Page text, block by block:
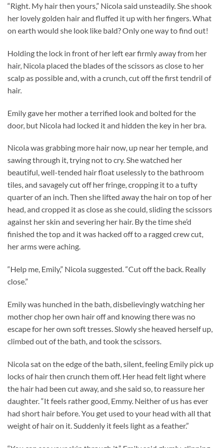
“Right. My hair then yours,” Nicola said unsteadily. She shook
her lovely golden hair and fluffed it up with her fingers. What
on earth would she look like bald? Only one way to find out!
Holding the lock in front of her left ear firmly away from her
hair, Nicola placed the blades of the scissors as close to her
scalp as possible and, with a crunch, cut off the first tendril of
hair.
Emily gave her mother a terrified look and bolted for the
door, but Nicola had locked it and hidden the key in her bra.
Nicola was grabbing more hair now, up near her temple, and
sawing through it, trying not to cry. She watched her
beautiful, well-tended hair float uselessly to the bathroom
tiles, and savagely cut off her fringe, cropping it to a tufty
quarter of an inch. Then she lifted away the hair on top of her
head, and cropped it as close as she could, sliding the scissors
against her skin and severing her hair. By the time she’d
finished the top and it was hacked off to a ragged crew cut,
her arms were aching.
“Help me, Emily,” Nicola suggested. “Cut off the back. Really
close.”
Emily was hunched in the bath, disbelievingly watching her
mother chop her own hair off and knowing there was no
escape for her own soft tresses. Slowly she heaved herself up,
climbed out of the bath, and took the scissors.
Nicola sat on the edge of the bath, silent, feeling Emily pick up
locks of hair then crunch them off. Her head felt light where
the hair had been cut away, and she said so, to reassure her
daughter. “It feels rather good, Emmy. Neither of us has ever
had short hair before. You get used to your head with all that
weight of hair on it. Suddenly it feels light as a feather.”